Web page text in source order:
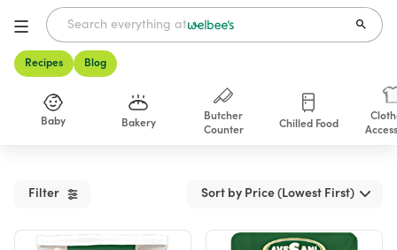
Recipes Blog
Baby Bakery
Butcher
Counter
Chilled Food
Filter Sort by Price (Lowest First)